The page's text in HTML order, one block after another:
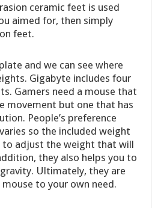
ceramic feet is used
aimed for, then simply
feet.
and we can see where
Gigabyte includes four
Gamers need a mouse that
movement but one that has
People’s preference
so the included weight
to adjust the weight that will
they also helps you to
Ultimately, they are
to your own need.